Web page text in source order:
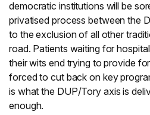
democratic institutions will be
privatised process between the
to the exclusion of all other
road. Patients waiting for
their wits end trying to provide
forced to cut back on key
is what the DUP/Tory axis is
enough.